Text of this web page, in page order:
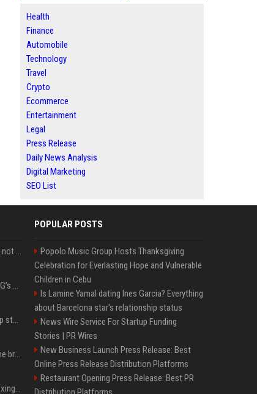
Health
Finance
Automobile
Technology
Travel
Crypto
Ecommerce
Entertainment
Legal
Press Release
Daily News Analysis
Digital Marketing
SEO List
DJI launches Mic Mini 2S, but not in the U.S.
Upgrade your battlestation: LG’s curved 5K2K UltraGear evo OLED monitor drops below $1,300
Apple pulls Telegram from app store, gets a snarky response
Emma Chamberlain reveals the breaking point that made her feel like she couldn’t do her podcast ‘anymore’
Soulja Boy says Kai Cenat boxing match would be 'huge,' predicts first-round KO
POPULAR POSTS
Popolo Music Group Hosts Thanksgiving
Celebration for Everlasting Hope and Vulnerable
Children in Cebu
Is Lamine Yamal dating Ines Garcia? Everything
about Barcelona star's relationship status
News Wire Service For Startup Funding
Stories | PR Wires
New Business Launch Press Release: Best
Online Press Release Distribution Platforms
Restaurant Opening Press Release: Best PR